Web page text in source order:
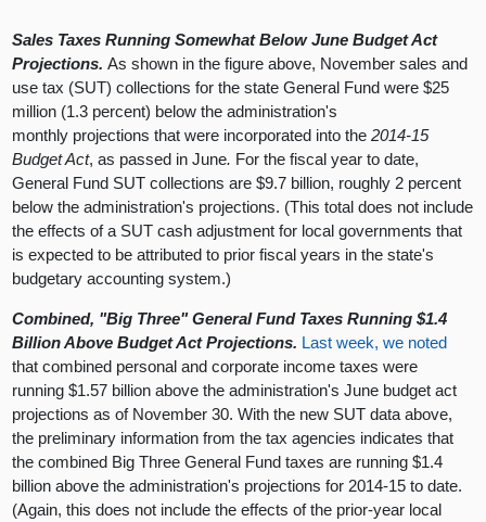
Sales Taxes Running Somewhat Below June Budget Act
Projections.As shown in the figure above, November sales and
use tax (SUT) collections for the state General Fund were $25
million (1.3 percent) below the administration's
monthly projections that were incorporated into the2014-15
Budget Act, as passed in June. For the fiscal year to date,
General Fund SUT collections are $9.7 billion, roughly 2 percent
below the administration's projections. (This total does not include
the effects of a SUT cash adjustment for local governments that
is expected to be attributed to prior fiscal years in the state's
budgetary accounting system.)
Combined, "Big Three" General Fund Taxes Running $1.4
Billion Above Budget Act Projections. Last week, we noted
that combined personal and corporate income taxes were
running $1.57 billion above the administration's June budget act
projections as of November 30. With the new SUT data above,
the preliminary information from the tax agencies indicates that
the combined Big Three General Fund taxes are running $1.4
billion above the administration's projections for 2014-15 to date.
(Again, this does not include the effects of the prior-year local